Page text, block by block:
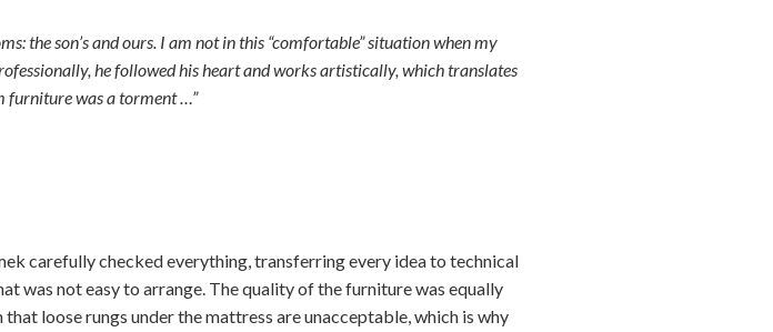
the son’s and ours. I am not in this “comfortable” situation when my
he followed his heart and works artistically, which translates
furniture was a torment …”
carefully checked everything, transferring every idea to technical
was not easy to arrange. The quality of the furniture was equally
loose rungs under the mattress are unacceptable, which is why